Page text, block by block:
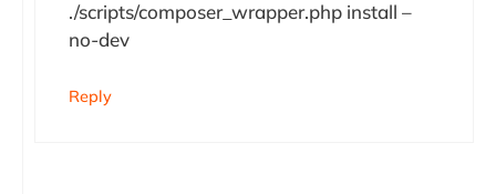
./scripts/composer_wrapper.php install –
no-dev
Reply